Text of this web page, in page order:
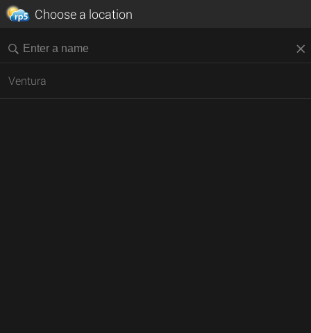
Choose a location
Ventura